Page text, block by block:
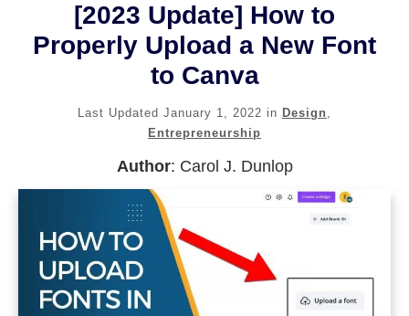
[2023 Update] How to
Properly Upload a New Font
to Canva
Last Updated January 1, 2022 in Design ,
Entrepreneurship
Author: Carol J. Dunlop